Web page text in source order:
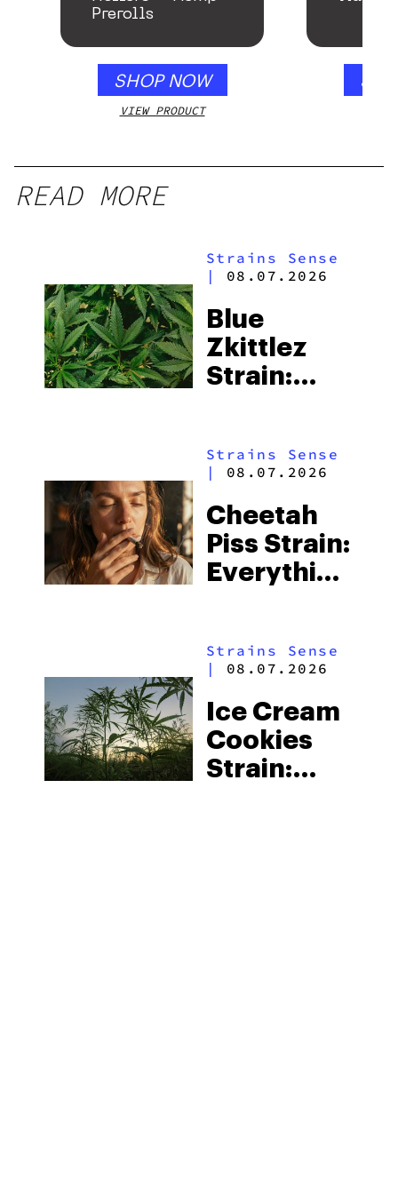
Prerolls
SHOP NOW
VIEW PRODUCT
READ MORE
Strains Sense
|
08.07.2026
Blue
Zkittlez
Strain:
to Know
Strains Sense
|
08.07.2026
Cheetah
Piss Strain:
Everything
Strains Sense
|
08.07.2026
Ice Cream
Cookies
Strain: